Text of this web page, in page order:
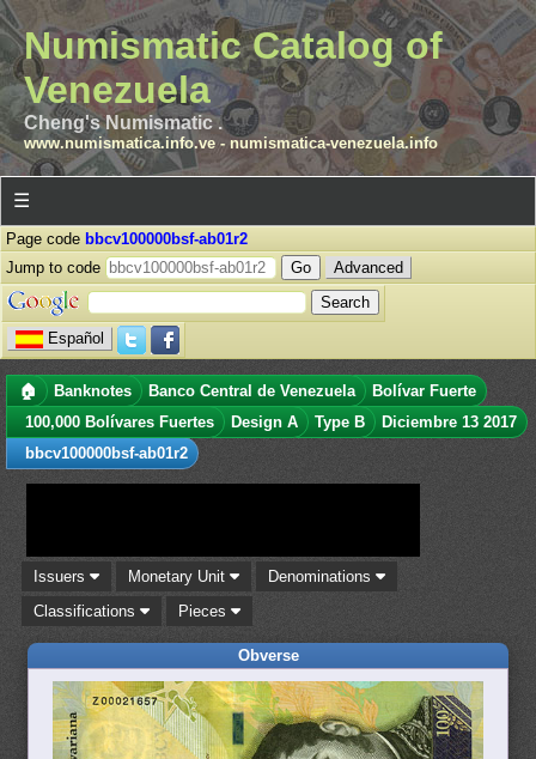
Numismatic Catalog of
Venezuela
Cheng's Numismatic .
www.numismatica.info.ve- numismatica-venezuela.info
☰
Page code bbcv100000bsf-ab01r2
Jump to code
Advanced
Español
🏠 Banknotes Banco Central de Venezuela
Bolívar Fuerte
100,000 Bolívares Fuertes
Design A Type B
Diciembre 13 2017
bbcv100000bsf-ab01r2
Issuers Monetary Unit
Denominations
Classifications
Pieces
Obverse